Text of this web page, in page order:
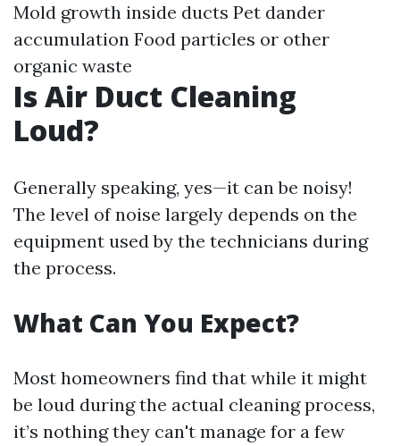
Mold growth inside ducts Pet dander
accumulation Food particles or other
organic waste
Is Air Duct Cleaning
Loud?
Generally speaking, yes—it can be noisy!
The level of noise largely depends on the
equipment used by the technicians during
the process.
What Can You Expect?
Most homeowners find that while it might
be loud during the actual cleaning process,
it’s nothing they can't manage for a few